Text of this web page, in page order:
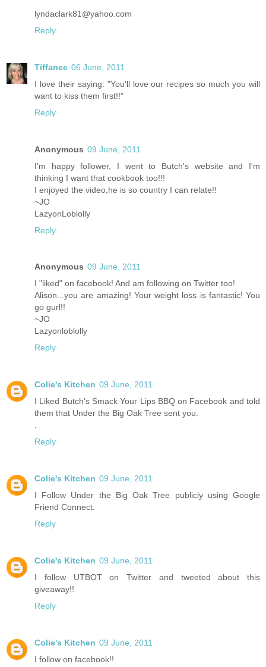
lyndaclark81@yahoo.com
Reply
Tiffanee 06 June, 2011
I love their saying: "You'll love our recipes so much you will
want to kiss them first!!"
Reply
Anonymous 09 June, 2011
I'm happy follower, I went to Butch's website and I'm
thinking I want that cookbook too!!!
I enjoyed the video,he is so country I can relate!!
~JO
LazyonLoblolly
Reply
Anonymous 09 June, 2011
I "liked" on facebook! And am following on Twitter too!
Alison...you are amazing! Your weight loss is fantastic! You
go gurl!!
~JO
Lazyonloblolly
Reply
Colie's Kitchen 09 June, 2011
I Liked Butch's Smack Your Lips BBQ on Facebook and told
them that Under the Big Oak Tree sent you.
.
Reply
Colie's Kitchen 09 June, 2011
I Follow Under the Big Oak Tree publicly using Google
Friend Connect.
Reply
Colie's Kitchen 09 June, 2011
I follow UTBOT on Twitter and tweeted about this
giveaway!!
Reply
Colie's Kitchen 09 June, 2011
I follow on facebook!!